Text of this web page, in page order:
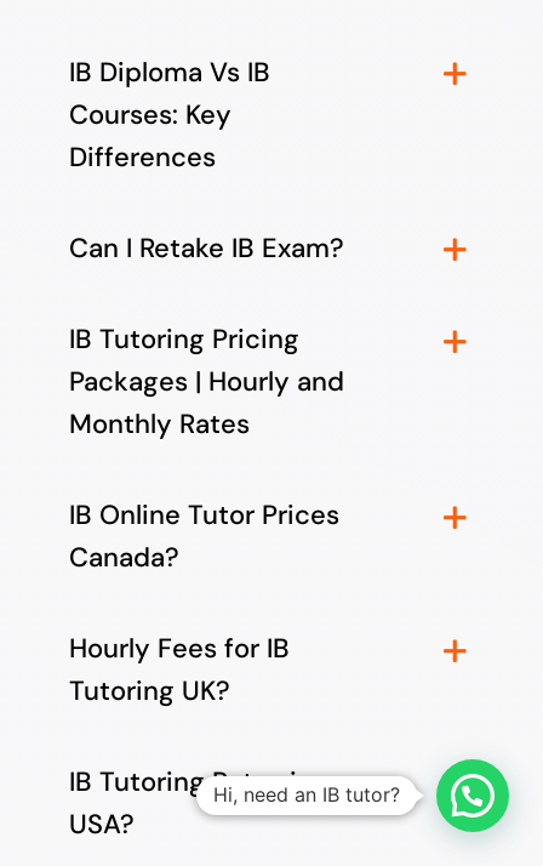
IB Diploma Vs IB
Courses: Key
Differences
Can I Retake IB Exam?
IB Tutoring Pricing
Packages | Hourly and
Monthly Rates
IB Online Tutor Prices
Canada?
Hourly Fees for IB
Tutoring UK?
IB Tutoring Rates in
USA?
Hi, need an IB tutor?